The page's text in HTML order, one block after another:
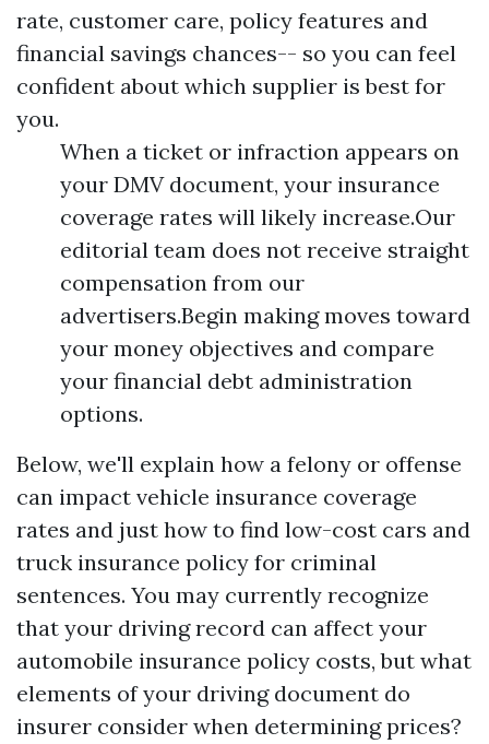
rate, customer care, policy features and
financial savings chances-- so you can feel
confident about which supplier is best for
you.
When a ticket or infraction appears on
your DMV document, your insurance
coverage rates will likely increase.Our
editorial team does not receive straight
compensation from our
advertisers.Begin making moves toward
your money objectives and compare
your financial debt administration
options.
Below, we'll explain how a felony or offense
can impact vehicle insurance coverage
rates and just how to find low-cost cars and
truck insurance policy for criminal
sentences. You may currently recognize
that your driving record can affect your
automobile insurance policy costs, but what
elements of your driving document do
insurer consider when determining prices?